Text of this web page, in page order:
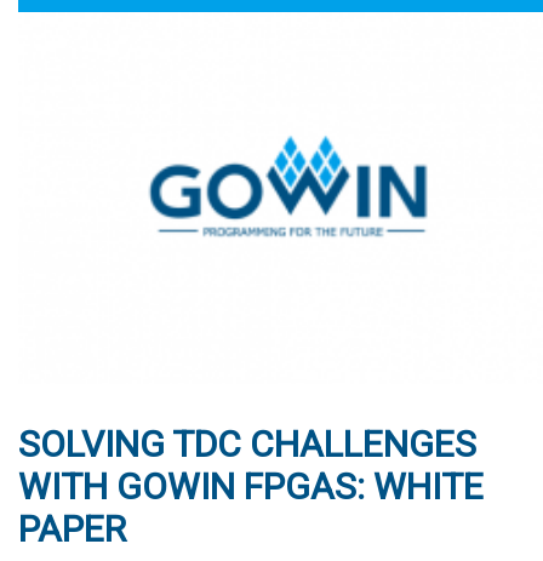
SOLVING TDC CHALLENGES
WITH GOWIN FPGAS: WHITE
PAPER